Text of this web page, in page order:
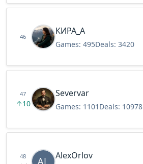
46
КИРА_А
Games: 495Deals: 3420
47
↑10
Severvar
Games: 1101 Deals: 10978
48 AlexOrlov